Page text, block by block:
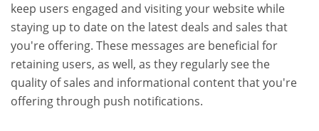
keep users engaged and visiting your website while
staying up to date on the latest deals and sales that
you're offering. These messages are beneficial for
retaining users, as well, as they regularly see the
quality of sales and informational content that you're
offering through push notifications.